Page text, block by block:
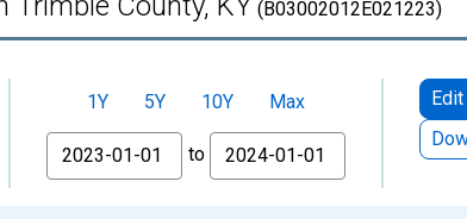
(B03002012E021223)
1Y 5Y 10Y
Max
From
to
Edit